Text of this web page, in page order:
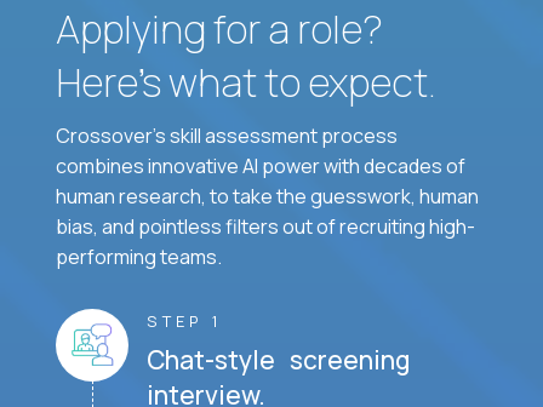
Applying for a role?
Here’s what to expect.
Crossover's skill assessment process
combines innovative AI power with decades of
human research, to take the guesswork, human
bias, and pointless filters out of recruiting high-
performing teams.
STEP 1
Chat-style screening
interview.